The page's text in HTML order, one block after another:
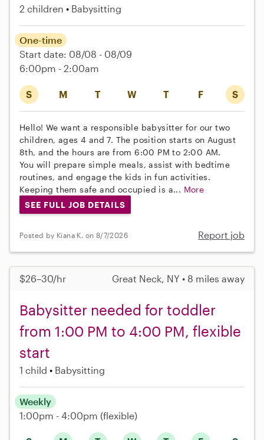
2 children Babysitting
S M T W T F S
One-time
Start date: 08/08 - 08/09
6:00pm - 2:00am
Hello! We want a responsible babysitter for our two
children, ages 4 and 7. The position starts on August
8th, and the hours are from 6:00 PM to 2:00 AM.
You will prepare simple meals, assist with bedtime
routines, and engage the kids in fun activities.
Keeping them safe and occupied is a... More
SEE FULL JOB DETAILS
Posted by Kiana K. on 8/7/2026 Report job
$26–30/hr Great Neck, NY • 8 miles away
Babysitter needed for toddler
from 1:00 PM to 4:00 PM, flexible
start
1 child Babysitting
Weekly
1:00pm - 4:00pm (flexible)